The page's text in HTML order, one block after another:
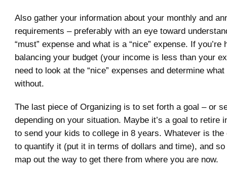
Also gather your information about your monthly and
requirements – preferably with an eye toward
“must” expense and what is a “nice” expense. If you’re
balancing your budget (your income is less than your
need to look at the “nice” expenses and determine
without.
The last piece of Organizing is to set forth a goal – or
depending on your situation. Maybe it’s a goal to
to send your kids to college in 8 years. Whatever is the
to quantify it (put it in terms of dollars and time), and
map out the way to get there from where you are now.